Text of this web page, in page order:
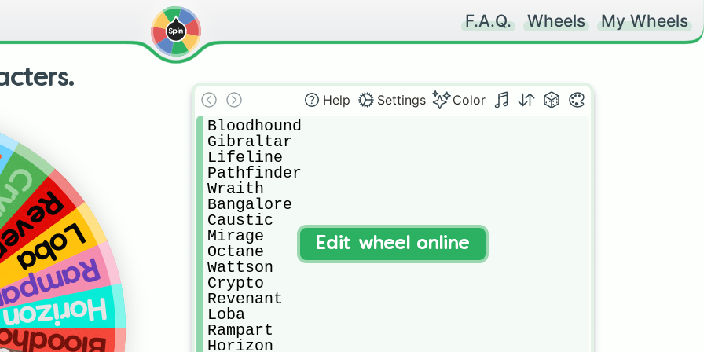
F.A.Q. Wheels My Wheels
Loba
Horizon
Help Settings Color
Bloodhound
Gibraltar
Lifeline
Pathfinder
Wraith
Bangalore
Caustic
Mirage
Octane
Wattson
Crypto
Revenant
Loba
Rampart
Horizon
Edit wheel online